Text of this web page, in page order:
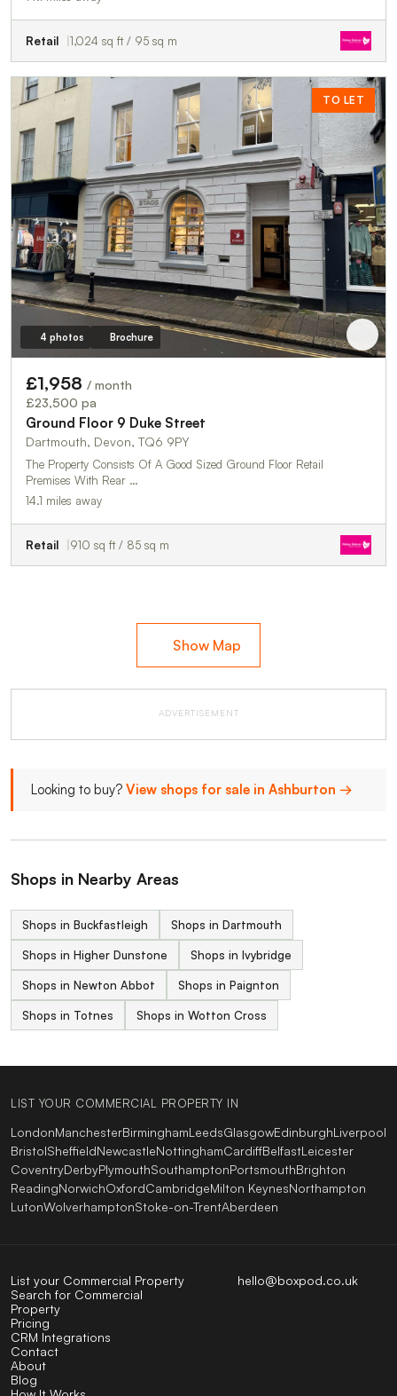
Retail 1,024 sq ft / 95 sq m
TO LET
4 photos Brochure
£1,958 / month
£23,500 pa
Ground Floor 9 Duke Street
Dartmouth, Devon, TQ6 9PY
The Property Consists Of A Good Sized Ground Floor Retail
Premises With Rear …
14.1 miles away
Retail 910 sq ft / 85 sq m
Show Map
ADVERTISEMENT
Looking to buy? View shops for sale in Ashburton →
Shops in Nearby Areas
Shops in Buckfastleigh Shops in Dartmouth
Shops in Higher Dunstone Shops in Ivybridge
Shops in Newton Abbot Shops in Paignton
Shops in Totnes Shops in Wotton Cross
LIST YOUR COMMERCIAL PROPERTY IN
LondonManchesterBirminghamLeedsGlasgowEdinburghLiverpool
BristolSheffieldNewcastleNottinghamCardiffBelfastLeicester
CoventryDerbyPlymouthSouthamptonPortsmouthBrighton
ReadingNorwichOxfordCambridgeMilton KeynesNorthampton
LutonWolverhamptonStoke-on-TrentAberdeen
hello@boxpod.co.uk
List your Commercial Property
Search for Commercial
Property
Pricing
CRM Integrations
Contact
About
Blog